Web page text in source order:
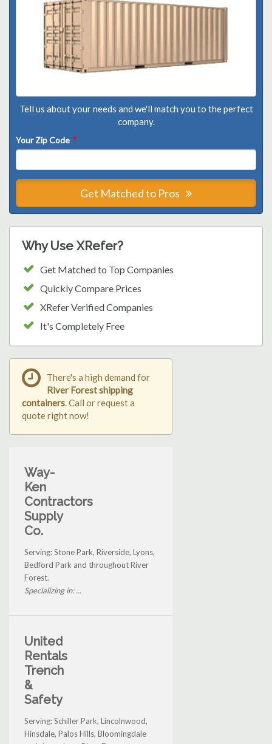
Tell us about your needs and we'll match you to the perfect
company.
Your Zip Code *
Get Matched to Pros
Why Use XRefer?
Get Matched to Top Companies
Quickly Compare Prices
XRefer Verified Companies
It's Completely Free
There's a high demand for
River Forest shipping
containers. Call or request a
quote right now!
Way-
Ken
Contractors
Supply
Co.
Serving: Stone Park, Riverside, Lyons,
Bedford Park and throughout River
Forest.
Specializing in: ...
United
Rentals
Trench
&
Safety
Serving: Schiller Park, Lincolnwood,
Hinsdale, Palos Hills, Bloomingdale